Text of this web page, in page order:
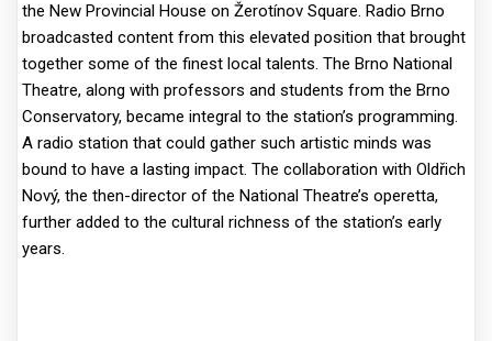
the New Provincial House on Žerotínov Square. Radio Brno
broadcasted content from this elevated position that brought
together some of the finest local talents. The Brno National
Theatre, along with professors and students from the Brno
Conservatory, became integral to the station’s programming.
A radio station that could gather such artistic minds was
bound to have a lasting impact. The collaboration with Oldřich
Nový, the then-director of the National Theatre’s operetta,
further added to the cultural richness of the station’s early
years.